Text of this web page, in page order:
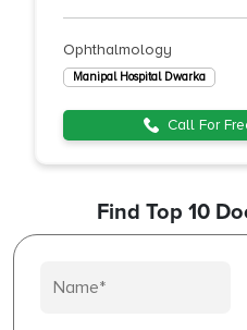
Ophthalmology
Manipal Hospital Dwarka
Call For
Find Top 10